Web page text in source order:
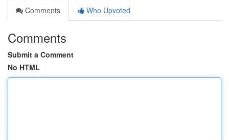
Comments
Who Upvoted
Comments
Submit a Comment
No HTML